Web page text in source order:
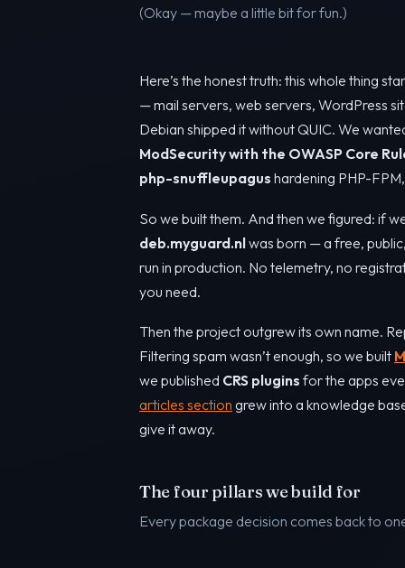
(Okay — maybe a little bit for fun.)
Here’s the honest truth: this whole thing
— mail servers, web servers, WordPress
Debian shipped it without QUIC. We
ModSecurity with the OWASP Core
php-snuffleupagus hardening PHP-
So we built them. And then we figured: if
deb.myguard.nlwas born — a free,
run in production. No telemetry, no
you need.
Then the project outgrew its own name.
Filtering spam wasn’t enough, so we built
we published CRS plugins for the apps
articles section grew into a knowledge
give it away.
The four pillars we build for
Every package decision comes back to